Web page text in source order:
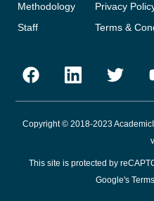
Methodology
Staff
Privacy
Terms &
Copyright © 2018-2023
This site is protected by
Google's